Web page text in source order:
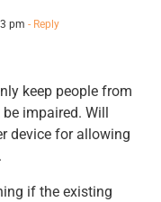
pm - Reply
keep people from
impaired. Will
device for allowing
if the existing